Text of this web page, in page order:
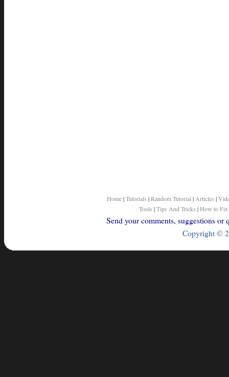
Home|Tutorials |Random Tutorial | Articles |
Tools |Tips And Tricks |How to Fix
Send your comments, suggestions
Copyright ©